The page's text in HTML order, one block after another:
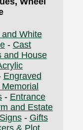
and White
- Cast
and House
Engraved
- Entrance
and Estate
- Gifts